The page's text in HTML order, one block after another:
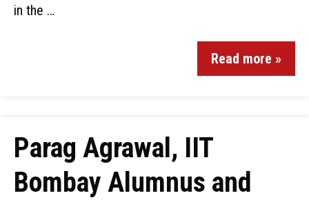
in the …
Read more »
Parag Agrawal, IIT
Bombay Alumnus and